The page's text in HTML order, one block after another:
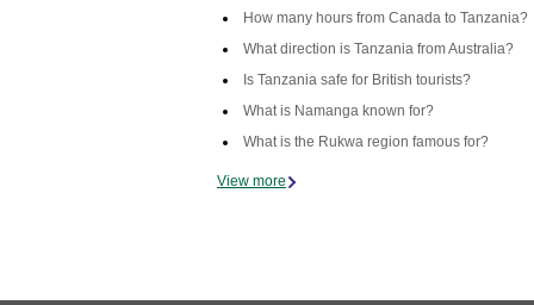
How many hours from Canada to Tanzania?
What direction is Tanzania from Australia?
Is Tanzania safe for British tourists?
What is Namanga known for?
What is the Rukwa region famous for?
View more